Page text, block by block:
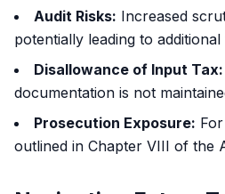
Audit Risks: Increased
potentially leading to additional
Disallowance of Input Tax:
documentation is not
Prosecution Exposure:
outlined in Chapter VIII of the